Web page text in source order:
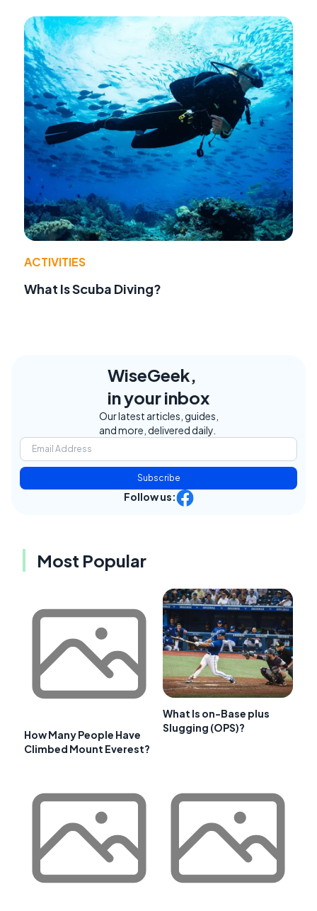
ACTIVITIES
What Is Scuba Diving?
WiseGeek,
in your inbox
Our latest articles, guides,
and more, delivered daily.
Subscribe
Follow us:
Most Popular
How Many People Have
Climbed Mount Everest?
What Is on-Base plus
Slugging (OPS)?